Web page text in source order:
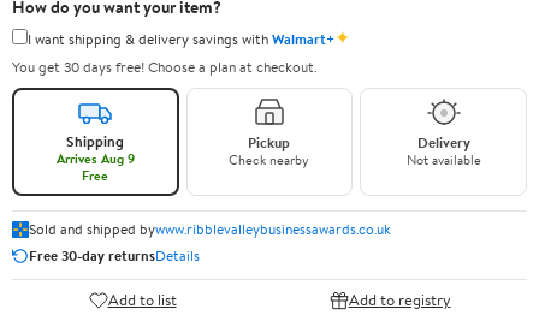
How do you want your item?
I want shipping & delivery savings withWalmart+✦
You get 30 days free! Choose a plan at checkout.
Shipping
Arrives Aug 9
Free
Pickup
Check nearby
Delivery
Not available
Sold and shipped bywww.ribblevalleybusinessawards.co.uk
Free 30-day returnsDetails
Add to list Add to registry